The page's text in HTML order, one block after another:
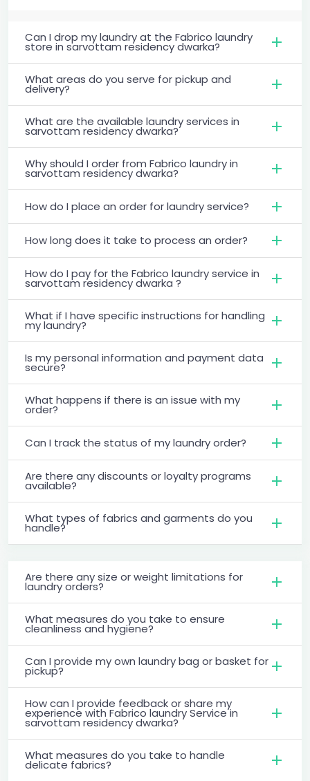
Can I drop my laundry at the Fabrico laundry
store in sarvottam residency dwarka?
What areas do you serve for pickup and
delivery?
What are the available laundry services in
sarvottam residency dwarka?
Why should I order from Fabrico laundry in
sarvottam residency dwarka?
How do I place an order for laundry service?
How long does it take to process an order?
How do I pay for the Fabrico laundry service in
sarvottam residency dwarka ?
What if I have specific instructions for handling
my laundry?
Is my personal information and payment data
secure?
What happens if there is an issue with my
order?
Can I track the status of my laundry order?
Are there any discounts or loyalty programs
available?
What types of fabrics and garments do you
handle?
Are there any size or weight limitations for
laundry orders?
What measures do you take to ensure
cleanliness and hygiene?
Can I provide my own laundry bag or basket for
pickup?
How can I provide feedback or share my
experience with Fabrico laundry Service in
sarvottam residency dwarka?
What measures do you take to handle
delicate fabrics?